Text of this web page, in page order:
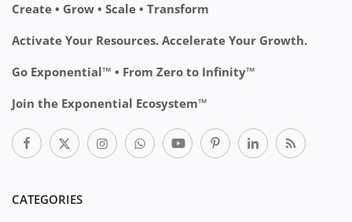
Create • Grow • Scale • Transform
Activate Your Resources. Accelerate Your Growth.
Go Exponential™ • From Zero to Infinity™
Join the Exponential Ecosystem™
CATEGORIES